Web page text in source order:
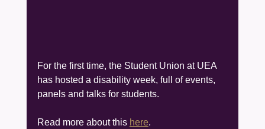
For the first time, the Student Union at UEA
has hosted a disability week, full of events,
panels and talks for students.
Read more about this here.